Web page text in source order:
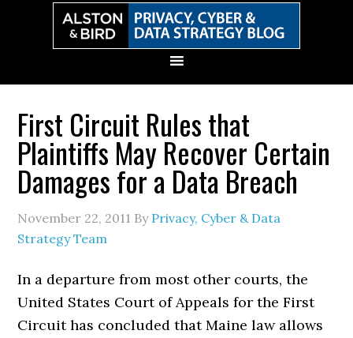
First Circuit Rules that
Plaintiffs May Recover Certain
Damages for a Data Breach
November 22, 2011 By Privacy, Cyber & Data
Strategy Team
In a departure from most other courts, the
United States Court of Appeals for the First
Circuit has concluded that Maine law allows